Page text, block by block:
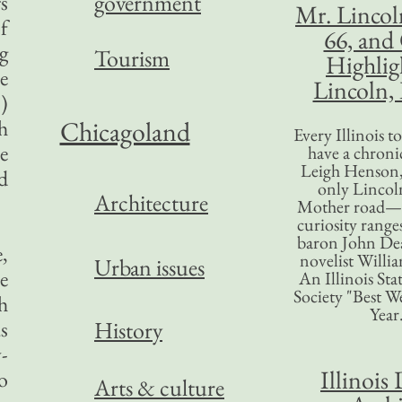
Mr.
66,
Every Illinois
have a
Leigh
only
Mother
curiosity
baron John
novelist
An Illinois
Society "Best
Illinois
Tourism
Chicagoland
Architecture
Urban issues
History
Arts & culture